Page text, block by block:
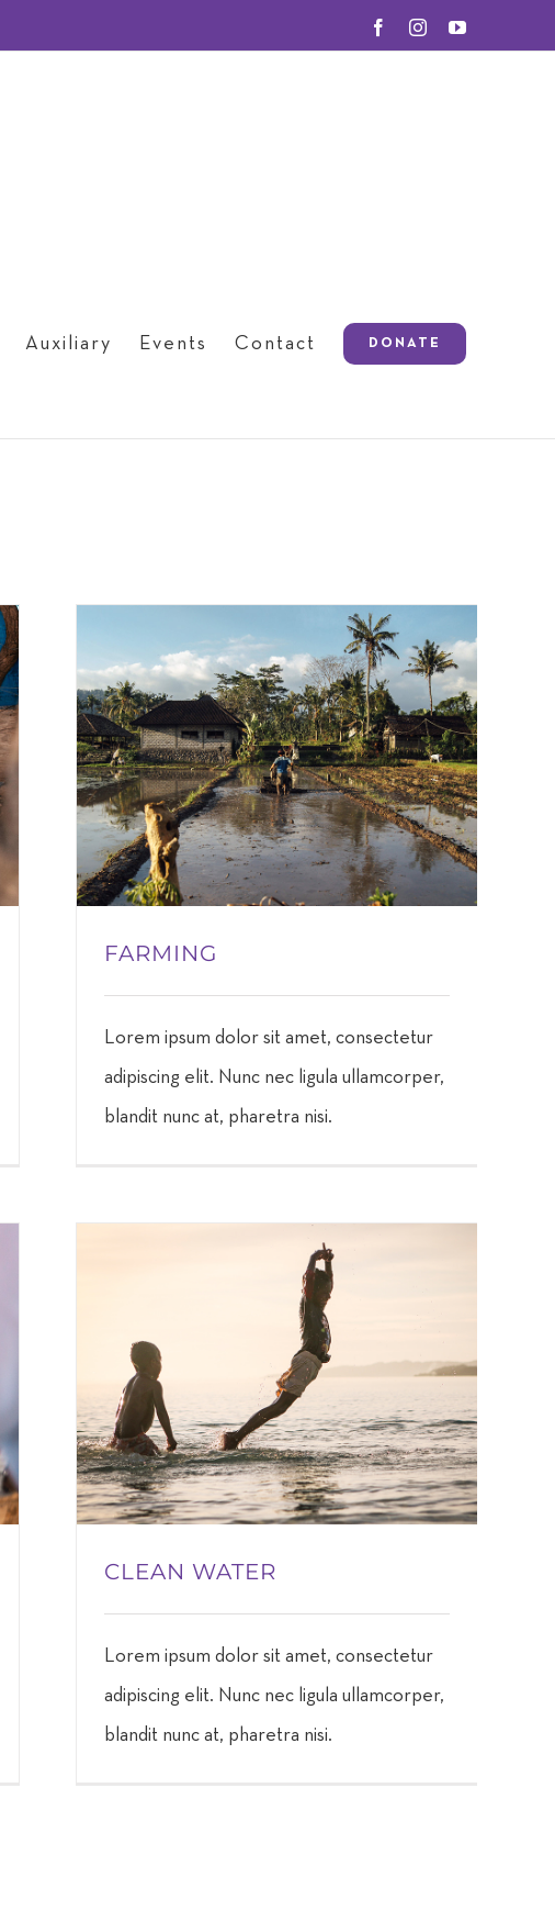
FacebookInstagramYouTube
Auxiliary Events Contact DONATE
FARMING
Lorem ipsum dolor sit amet, consectetur
adipiscing elit. Nunc nec ligula ullamcorper,
blandit nunc at, pharetra nisi.
CLEAN WATER
Lorem ipsum dolor sit amet, consectetur
adipiscing elit. Nunc nec ligula ullamcorper,
blandit nunc at, pharetra nisi.